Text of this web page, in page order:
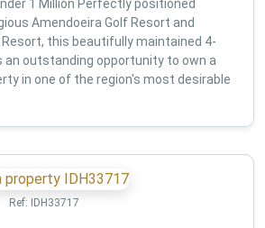
1 Million Perfectly positioned
Amendoeira Golf Resort and
Resort, this beautifully maintained 4-
an outstanding opportunity to own a
in one of the region's most desirable
Ref: IDH33717